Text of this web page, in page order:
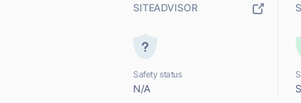
SITEADVISOR
Safety status
N/A